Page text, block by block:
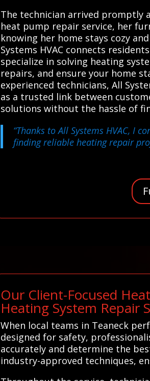
The technician arrived promptly
heat pump repair service, her
knowing her home stays cozy
Systems HVAC connects
specialize in solving heating
repairs, and ensure your home
experienced technicians, All
as a trusted link between
solutions without the hassle of
“Thanks to All Systems HVAC, I
finding reliable heating repair
Our Client-Focused
Heating System Repair
When local teams in Teaneck
designed for safety,
accurately and determine the
industry-approved techniques,